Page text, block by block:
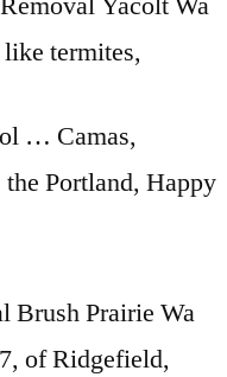
termites,
… Camas,
Portland, Happy
Brush Prairie Wa
of Ridgefield,